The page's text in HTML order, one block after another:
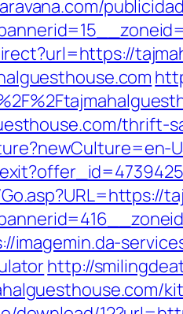
thrift-
imagemin.da-
http://